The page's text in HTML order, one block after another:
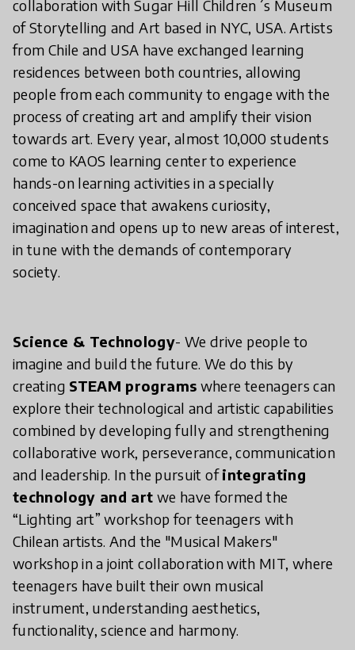
collaboration with Sugar Hill Children´s Museum
of Storytelling and Art based in NYC, USA. Artists
from Chile and USA have exchanged learning
residences between both countries, allowing
people from each community to engage with the
process of creating art and amplify their vision
towards art. Every year, almost 10,000 students
come to KAOS learning center to experience
hands-on learning activities in a specially
conceived space that awakens curiosity,
imagination and opens up to new areas of interest,
in tune with the demands of contemporary
society.
Science & Technology- We drive people to
imagine and build the future. We do this by
creating STEAM programs where teenagers can
explore their technological and artistic capabilities
combined by developing fully and strengthening
collaborative work, perseverance, communication
and leadership. In the pursuit ofintegrating
technology and art we have formed the
“Lighting art” workshop for teenagers with
Chilean artists. And the "Musical Makers"
workshop in a joint collaboration with MIT, where
teenagers have built their own musical
instrument, understanding aesthetics,
functionality, science and harmony.